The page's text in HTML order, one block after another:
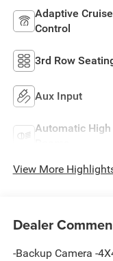
Adaptive Cruise
Control
3rd Row
Aux Input
Automatic High
View More
Dealer
-Backup Camera -